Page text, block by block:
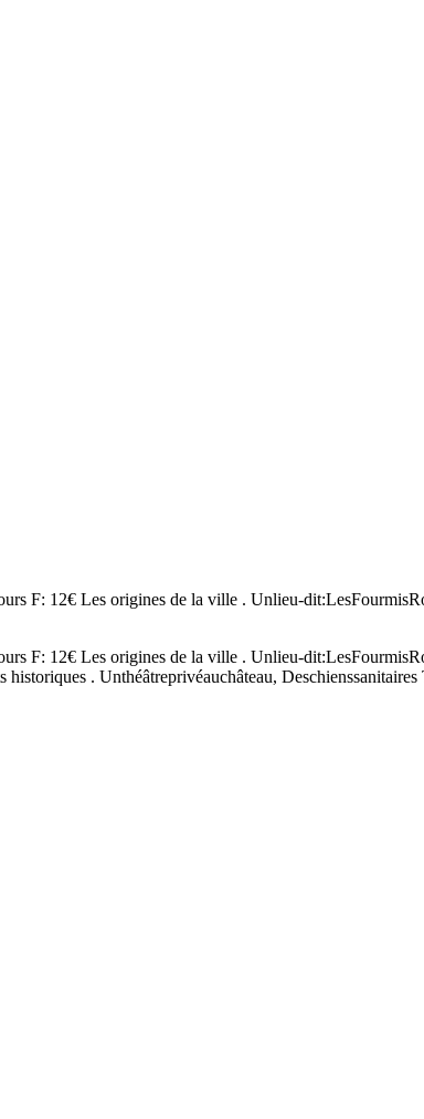
F: 12€ Les origines de la ville . Unlieu-
F: 12€ Les origines de la ville . Unlieu-
. Unthéâtreprivéauchâteau,